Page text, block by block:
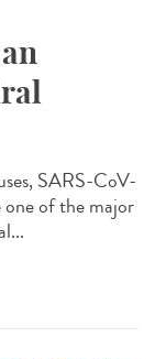
SARS-CoV-
of the major